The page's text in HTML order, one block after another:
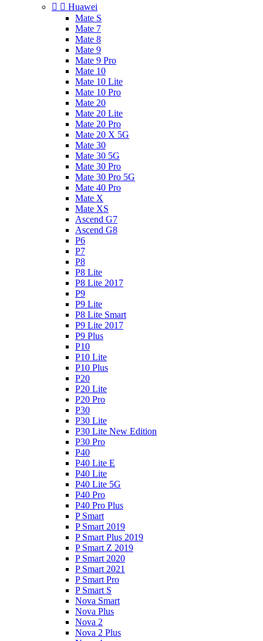
  Huawei
Mate S
Mate 7
Mate 8
Mate 9
Mate 9 Pro
Mate 10
Mate 10 Lite
Mate 10 Pro
Mate 20
Mate 20 Lite
Mate 20 Pro
Mate 20 X 5G
Mate 30
Mate 30 5G
Mate 30 Pro
Mate 30 Pro 5G
Mate 40 Pro
Mate X
Mate XS
Ascend G7
Ascend G8
P6
P7
P8
P8 Lite
P8 Lite 2017
P9
P9 Lite
P8 Lite Smart
P9 Lite 2017
P9 Plus
P10
P10 Lite
P10 Plus
P20
P20 Lite
P20 Pro
P30
P30 Lite
P30 Lite New Edition
P30 Pro
P40
P40 Lite E
P40 Lite
P40 Lite 5G
P40 Pro
P40 Pro Plus
P Smart
P Smart 2019
P Smart Plus 2019
P Smart Z 2019
P Smart 2020
P Smart 2021
P Smart Pro
P Smart S
Nova Smart
Nova Plus
Nova 2
Nova 2 Plus